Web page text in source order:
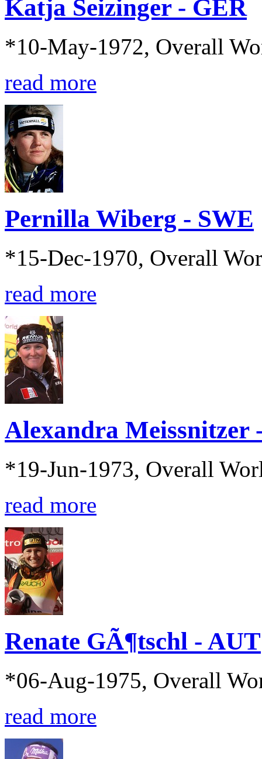
Katja Seizinger - GER
*10-May-1972, Overall
read more
Pernilla Wiberg - SWE
*15-Dec-1970, Overall
read more
Alexandra Meissnitzer
*19-Jun-1973, Overall
read more
Renate GÃ¶tschl - AUT
*06-Aug-1975, Overall
read more